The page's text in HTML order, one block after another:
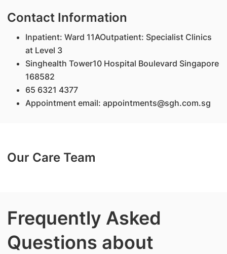
Contact Information
Inpatient: Ward 11AOutpatient: Specialist Clinics
at Level 3
Singhealth Tower10 Hospital Boulevard Singapore
168582
65 6321 4377
Appointment email: appointments@sgh.com.sg
Our Care Team
Frequently Asked
Questions about